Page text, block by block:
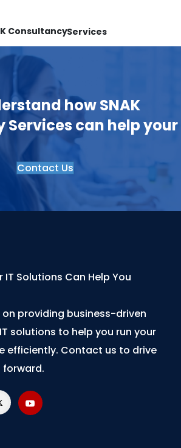
Consultancy
how SNAK
Services can help your
Contact Us
IT Solutions Can Help You
on providing business-driven
solutions to help you run your
efficiently. Contact us to drive
forward.